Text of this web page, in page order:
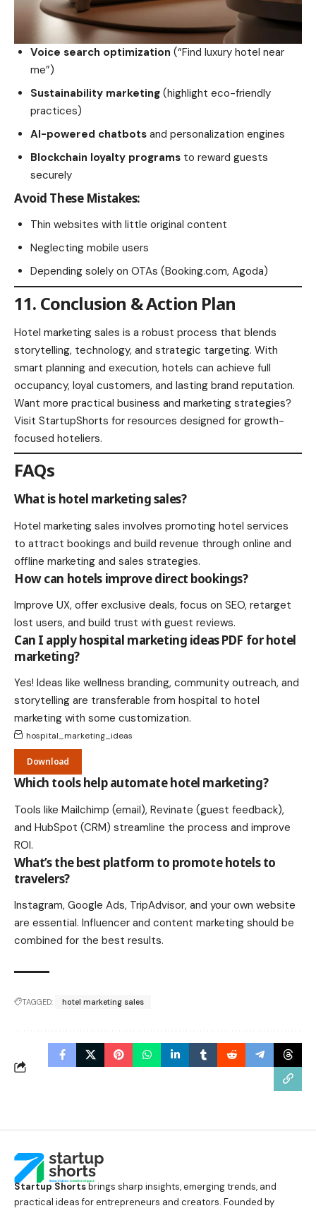
Voice search optimization (“Find luxury hotel near
me”)
Sustainability marketing(highlight eco-friendly
practices)
AI-powered chatbotsand personalization engines
Blockchain loyalty programsto reward guests
securely
Avoid These Mistakes:
Thin websites with little original content
Neglecting mobile users
Depending solely on OTAs (Booking.com, Agoda)
11. Conclusion & Action Plan
Hotel marketing sales is a robust process that blends
storytelling, technology, and strategic targeting. With
smart planning and execution, hotels can achieve full
occupancy, loyal customers, and lasting brand reputation.
Want more practical business and marketing strategies?
Visit StartupShorts for resources designed for growth-
focused hoteliers.
FAQs
What is hotel marketing sales?
Hotel marketing sales involves promoting hotel services
to attract bookings and build revenue through online and
offline marketing and sales strategies.
How can hotels improve direct bookings?
Improve UX, offer exclusive deals, focus on SEO, retarget
lost users, and build trust with guest reviews.
Can I apply hospital marketing ideas PDF for hotel
marketing?
Yes! Ideas like wellness branding, community outreach, and
storytelling are transferable from hospital to hotel
marketing with some customization.
hospital_marketing_ideas
Download
Which tools help automate hotel marketing?
Tools like Mailchimp (email), Revinate (guest feedback),
and HubSpot (CRM) streamline the process and improve
ROI.
What’s the best platform to promote hotels to
travelers?
Instagram, Google Ads, TripAdvisor, and your own website
are essential. Influencer and content marketing should be
combined for the best results.
TAGGED: hotel marketing sales
Startup Shortsbrings sharp insights, emerging trends, and
practical ideas for entrepreneurs and creators. Founded by